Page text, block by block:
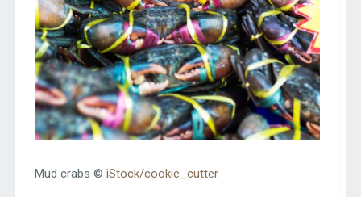
Mud crabs © iStock/cookie_cutter